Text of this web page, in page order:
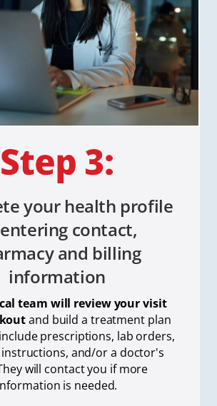
your health profile
contact,
and billing
information
team will review your visit
and build a treatment plan
prescriptions, lab orders,
and/or a doctor's
will contact you if more
is needed.